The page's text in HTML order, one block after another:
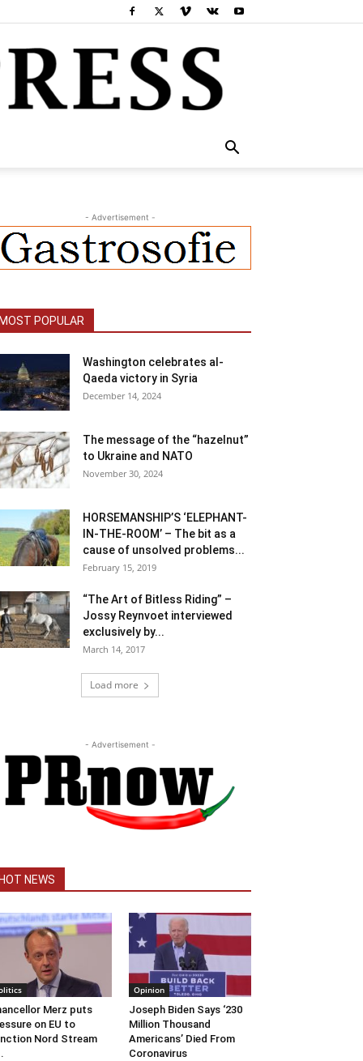
- Advertisement -
POPULAR
Washington celebrates al-
Qaeda victory in Syria
December 14, 2024
The message of the “hazelnut”
to Ukraine and NATO
November 30, 2024
HORSEMANSHIP’S ‘ELEPHANT-
IN-THE-ROOM’ – The bit as a
cause of unsolved problems...
February 15, 2019
“The Art of Bitless Riding” –
Jossy Reynvoet interviewed
exclusively by...
March 14, 2017
Load more
- Advertisement -
NEWS
Merz puts
on EU to
Nord Stream
Opinion
Joseph Biden Says ‘230
Million Thousand
Americans’ Died From
Coronavirus